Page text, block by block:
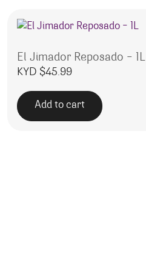
El Jimador Reposado – 1L
KYD $45.99
Add to cart